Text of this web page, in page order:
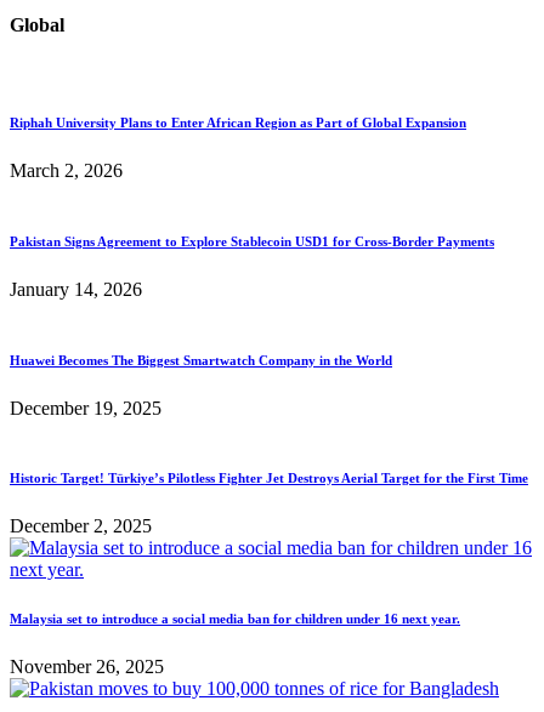
Global
Riphah University Plans to Enter African Region as Part of Global Expansion
March 2, 2026
Pakistan Signs Agreement to Explore Stablecoin USD1 for Cross-Border Payments
January 14, 2026
Huawei Becomes The Biggest Smartwatch Company in the World
December 19, 2025
Historic Target! Türkiye’s Pilotless Fighter Jet Destroys Aerial Target for the First Time
December 2, 2025
Malaysia set to introduce a social media ban for children under 16 next year.
November 26, 2025